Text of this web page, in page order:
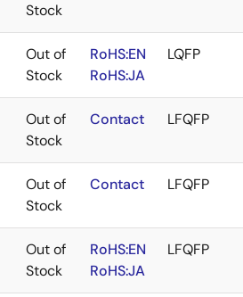
Stock
Out of
Stock
RoHS:EN
RoHS:JA
LQFP
Out of
Stock
Contact LFQFP
Out of
Stock
Contact LFQFP
Out of
Stock
RoHS:EN
RoHS:JA
LFQFP